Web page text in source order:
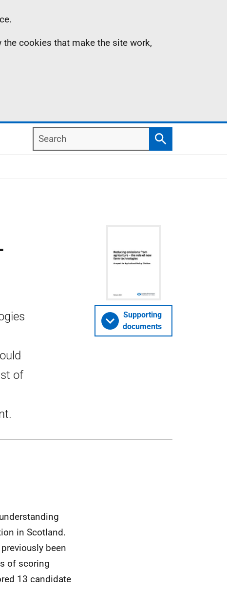
cookies that make the site work,
Search
Search
of
Supporting
documents
in Scotland.
been
of scoring
13 candidate